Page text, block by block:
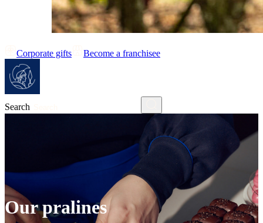
Corporate gifts Become a franchisee
Search
Our pralines